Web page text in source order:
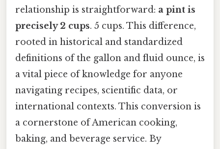
relationship is straightforward: a pint is
precisely 2 cups. 5 cups. This difference,
rooted in historical and standardized
definitions of the gallon and fluid ounce, is
a vital piece of knowledge for anyone
navigating recipes, scientific data, or
international contexts. This conversion is
a cornerstone of American cooking,
baking, and beverage service. By